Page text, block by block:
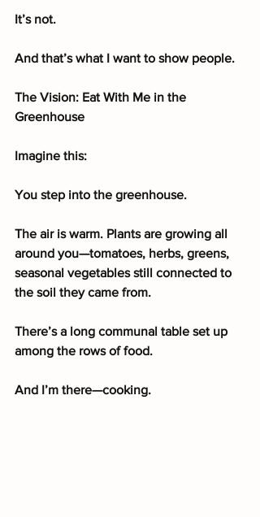
It’s not.
And that’s what I want to show people.
The Vision: Eat With Me in the
Greenhouse
Imagine this:
You step into the greenhouse.
The air is warm. Plants are growing all
around you—tomatoes, herbs, greens,
seasonal vegetables still connected to
the soil they came from.
There’s a long communal table set up
among the rows of food.
And I’m there—cooking.